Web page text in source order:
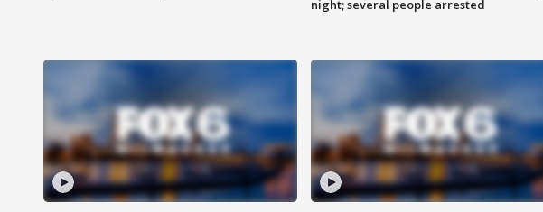
night; several people arrested